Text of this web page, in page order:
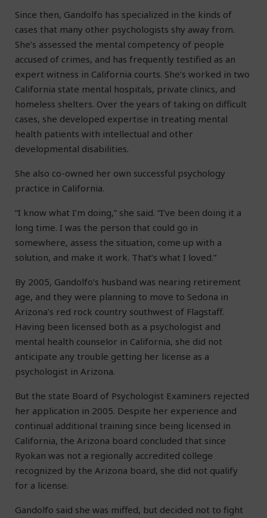
Since then, Gandolfo has specialized in the kinds of
cases that many other psychologists shy away from.
She’s assessed the mental competency of people
accused of crimes, and has frequently testified as an
expert witness in California courts. She’s worked in two
California state mental hospitals, private clinics, and
homeless shelters. Over the years of taking on difficult
cases, she developed expertise in treating mental
health patients with intellectual and other
developmental disabilities.
She also co-owned her own successful psychology
practice in California.
“I know what I’m doing,” she said. “I’ve been doing it a
long time. I was the person that could go in
somewhere, assess the situation, come up with a
solution, and make it work. That’s what I loved.”
By 2005, Gandolfo’s husband was nearing retirement
age, and they were planning to move to Sedona in
Arizona’s red rock country southwest of Flagstaff.
Having been licensed both as a psychologist and
mental health counselor in California, she did not
anticipate any trouble getting her license as a
psychologist in Arizona.
But the state Board of Psychologist Examiners rejected
her application in 2005. Despite her experience and
continual additional training since being licensed in
California, the Arizona board concluded that since
Ryokan was not a regionally accredited college
recognized by the Arizona board, she did not qualify
for a license.
Gandolfo said she was miffed, but decided not to fight